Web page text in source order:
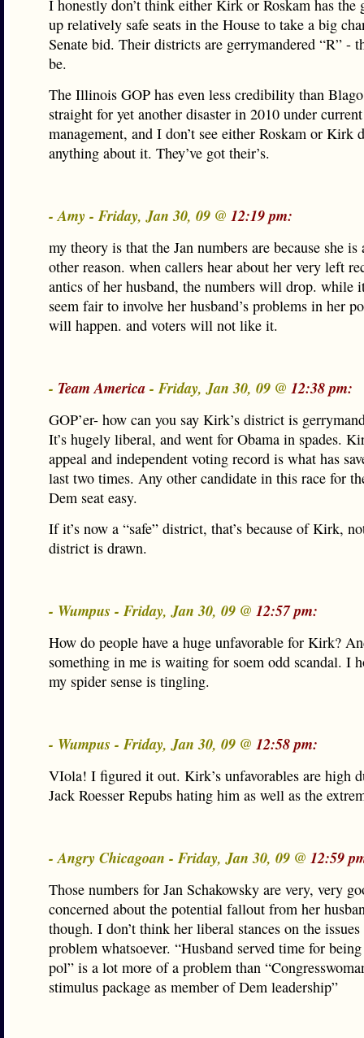
I honestly don’t think either Kirk or Roskam has the
up relatively safe seats in the House to take a big
Senate bid. Their districts are gerrymandered “R” -
be.
The Illinois GOP has even less credibility than
straight for yet another disaster in 2010 under current
management, and I don’t see either Roskam or Kirk
anything about it. They’ve got their’s.
- Amy - Friday, Jan 30, 09 @ 12:19 pm:
my theory is that the Jan numbers are because she is
other reason. when callers hear about her very left
antics of her husband, the numbers will drop. while
seem fair to involve her husband’s problems in her
will happen. and voters will not like it.
- Team America- Friday, Jan 30, 09 @ 12:38 pm:
GOP’er- how can you say Kirk’s district is
It’s hugely liberal, and went for Obama in spades.
appeal and independent voting record is what has
last two times. Any other candidate in this race for
Dem seat easy.
If it’s now a “safe” district, that’s because of Kirk,
district is drawn.
- Wumpus - Friday, Jan 30, 09 @ 12:57 pm:
How do people have a huge unfavorable for Kirk?
something in me is waiting for soem odd scandal. I
my spider sense is tingling.
- Wumpus - Friday, Jan 30, 09 @ 12:58 pm:
VIola! I figured it out. Kirk’s unfavorables are high
Jack Roesser Repubs hating him as well as the
- Angry Chicagoan - Friday, Jan 30, 09 @ 12:59
Those numbers for Jan Schakowsky are very, very
concerned about the potential fallout from her
though. I don’t think her liberal stances on the
problem whatsoever. “Husband served time for
pol” is a lot more of a problem than
stimulus package as member of Dem leadership”